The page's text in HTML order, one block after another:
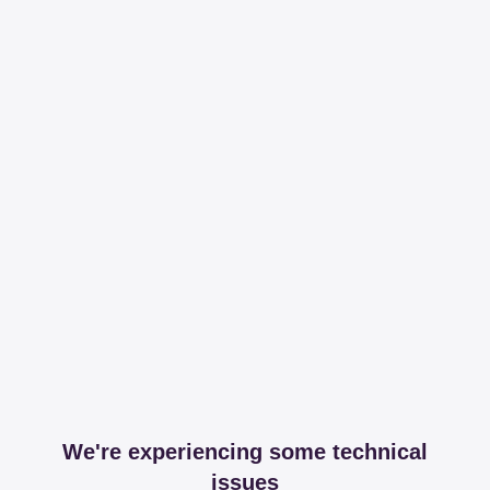
We're experiencing some technical
issues